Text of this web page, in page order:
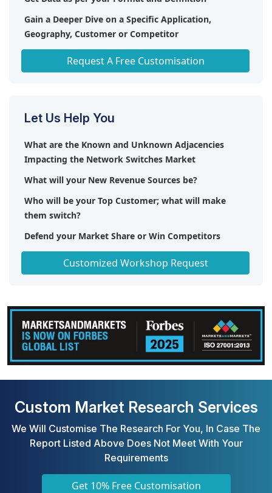
Gain a Deeper Dive on a Specific Application,
Geography, Customer or Competitor
Any level of Personalization
Request A Free Customisation
Let Us Help You
What are the Known and Unknown Adjacencies
Impacting the Network Switches Market
What will your New Revenue Sources be?
Who will be your Top Customer; what will make
them switch?
Defend your Market Share or Win Competitors
Get a Scorecard for Target Partners
Customized Workshop Request
Custom Market Research Services
We Will Customise The Research For You, In Case The
Report Listed Above Does Not Meet With Your
Requirements
Get 10% Free Customisation